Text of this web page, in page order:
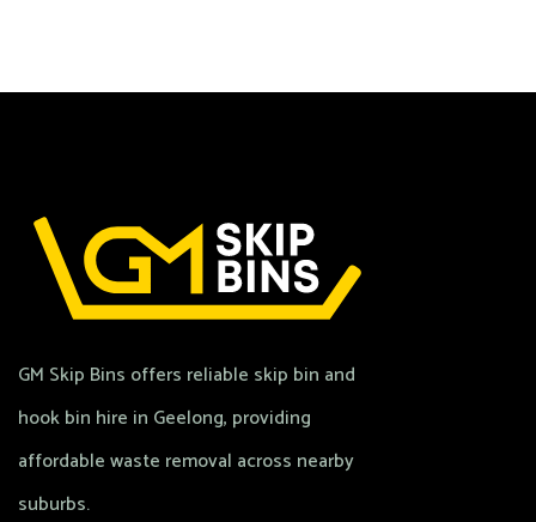
GM Skip Bins offers reliable skip bin and
hook bin hire in Geelong, providing
affordable waste removal across nearby
suburbs.